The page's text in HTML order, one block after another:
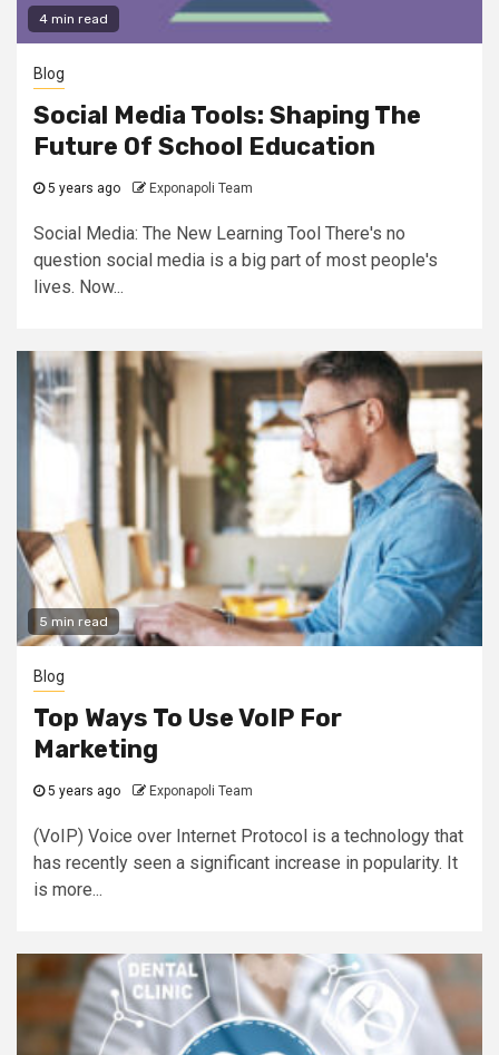
4 min read
Blog
Social Media Tools: Shaping The
Future Of School Education
5 years ago Exponapoli Team
Social Media: The New Learning Tool There's no
question social media is a big part of most people's
lives. Now...
5 min read
Blog
Top Ways To Use VoIP For
Marketing
5 years ago Exponapoli Team
(VoIP) Voice over Internet Protocol is a technology that
has recently seen a significant increase in popularity. It
is more...